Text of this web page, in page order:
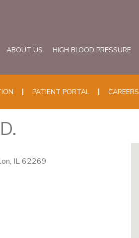
ABOUT US HIGH BLOOD PRESSURE
PATIENT PORTAL CAREERS
IL 62269